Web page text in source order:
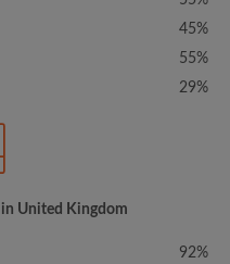
45%
55%
29%
United Kingdom
92%